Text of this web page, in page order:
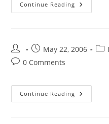
Continue Reading
May 22, 2006
0 Comments
Continue Reading